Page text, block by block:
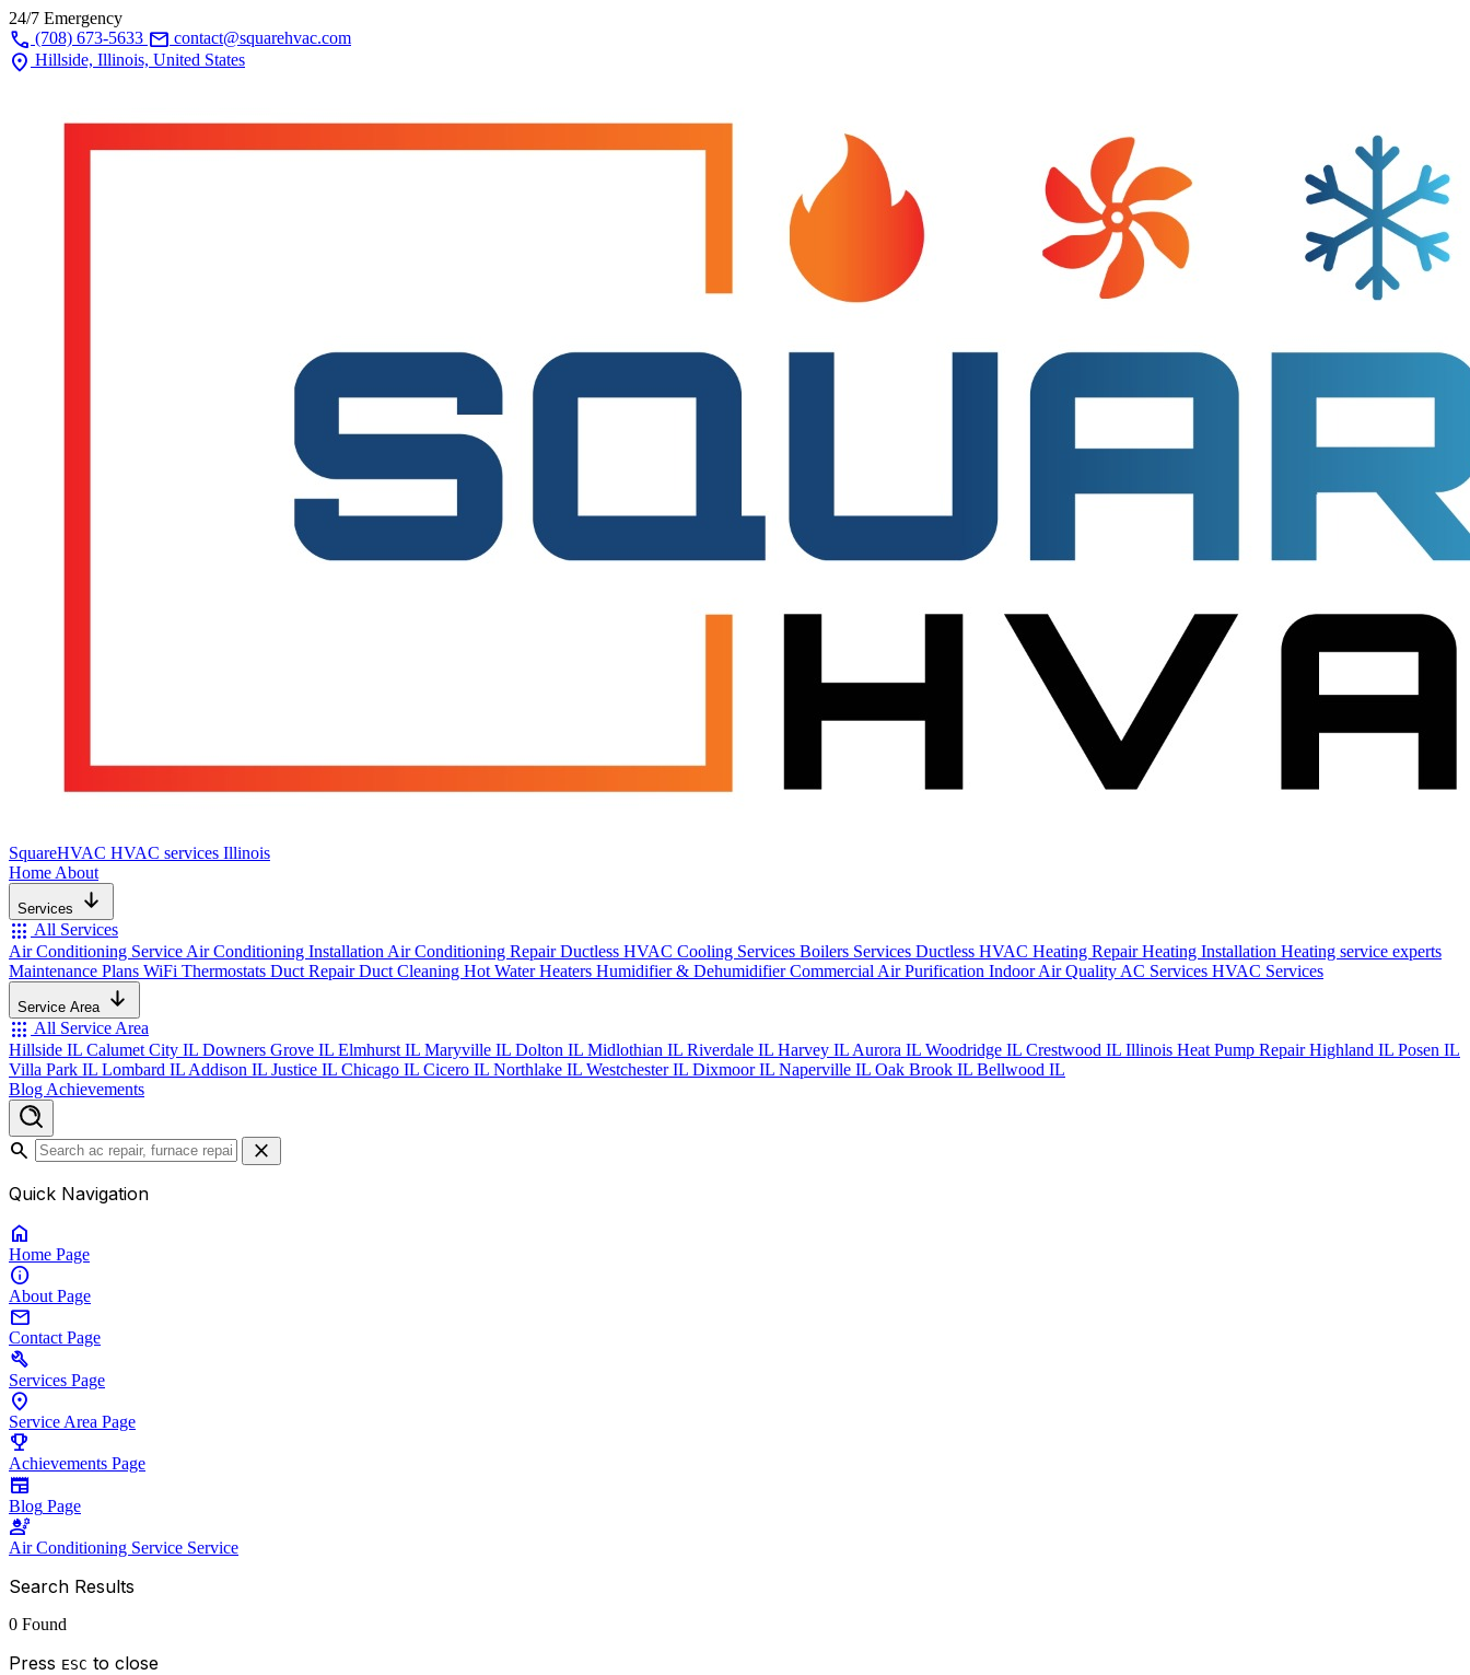
24/7 Emergency
call (708) 673-5633 mail contact@squarehvac.com
location_on Hillside, Illinois, United States
SquareHVAC HVAC services Illinois
Home About
Services
apps All Services
Air Conditioning Service Air Conditioning Installation Air Conditioning RepairDuctless HVAC Cooling Services Boilers Services Ductless HVAC Heating RepairHeating Installation Heating service experts
Maintenance Plans WiFi Thermostats Duct RepairDuct Cleaning Hot Water Heaters Humidifier & DehumidifierCommercial Air Purification Indoor Air Quality AC Services HVAC Services
Service Area
apps All Service Area
Hillside IL Calumet City IL Downers Grove IL Elmhurst IL Maryville IL Dolton IL Midlothian IL Riverdale IL Harvey IL Aurora IL Woodridge IL Crestwood IL Illinois Heat Pump RepairHighland IL Posen IL
Villa Park IL Lombard IL Addison IL Justice IL Chicago IL Cicero IL Northlake IL Westchester IL Dixmoor IL Naperville IL Oak Brook IL Bellwood IL
Blog Achievements
search close
Quick Navigation
home
Home Page
info
About Page
mail
Contact Page
build
Services Page
location_on
Service Area Page
emoji_events
Achievements Page
newspaper
Blog Page
engineering
Air Conditioning Service Service
Search Results
0 Found
Press ESC to close